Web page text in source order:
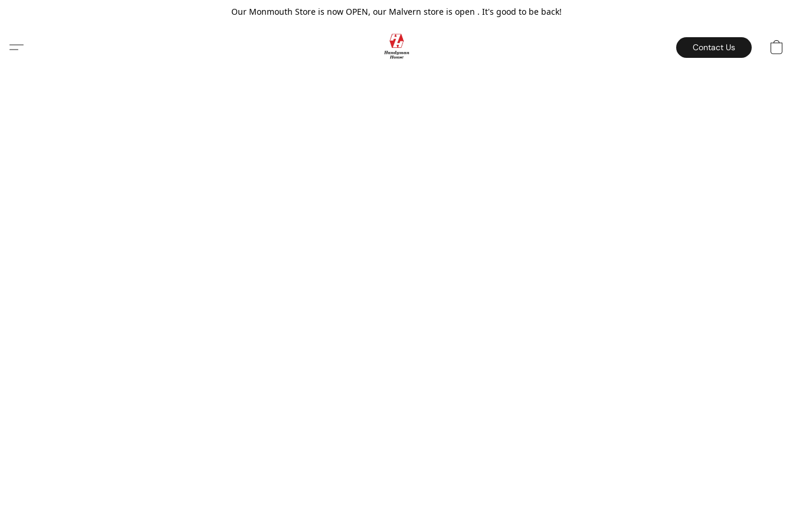
Our Monmouth Store is now OPEN, our Malvern store is open . It's good to be back!
Contact Us